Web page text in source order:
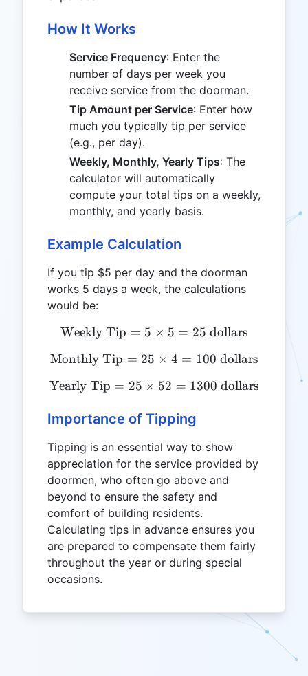
How It Works
Service Frequency: Enter the
number of days per week you
receive service from the doorman.
Tip Amount per Service: Enter how
much you typically tip per service
(e.g., per day).
Weekly, Monthly, Yearly Tips: The
calculator will automatically
compute your total tips on a weekly,
monthly, and yearly basis.
Example Calculation
If you tip $5 per day and the doorman
works 5 days a week, the calculations
would be:
\text{Weekly Tip} = 5
Weekly Tip = 5 × 5 = 25 dollars
\text{Monthly Tip} = 25
Monthly Tip = 25 × 4 = 100 dollars
\text{Yearly Tip} = 25
Yearly Tip = 25 × 52 = 1300 dollars
Importance of Tipping
Tipping is an essential way to show
appreciation for the service provided by
doormen, who often go above and
beyond to ensure the safety and
comfort of building residents.
Calculating tips in advance ensures you
are prepared to compensate them fairly
throughout the year or during special
occasions.